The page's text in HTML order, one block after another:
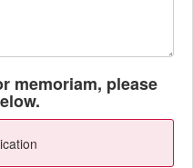
memoriam, please